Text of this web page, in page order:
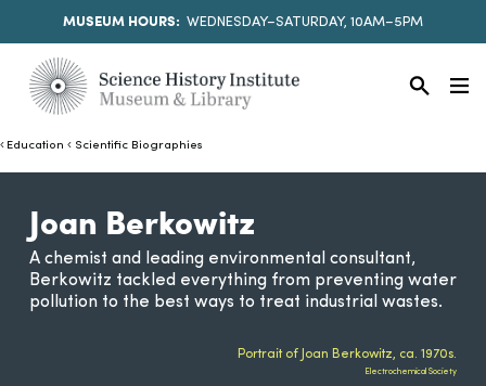
MUSEUM HOURS: WEDNESDAY–SATURDAY, 10AM–5PM
Education Scientific Biographies
Joan Berkowitz
A chemist and leading environmental consultant,
Berkowitz tackled everything from preventing water
pollution to the best ways to treat industrial wastes.
Portrait of Joan Berkowitz, ca. 1970s.
Electrochemical Society